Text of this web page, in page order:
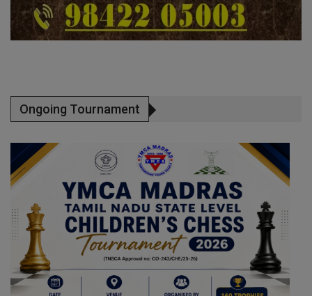
Ongoing Tournament